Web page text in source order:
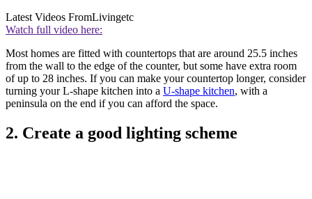
Latest Videos FromLivingetc
Watch full video here:
Most homes are fitted with countertops that are around 25.5 inches
from the wall to the edge of the counter, but some have extra room
of up to 28 inches. If you can make your countertop longer, consider
turning your L-shape kitchen into a U-shape kitchen, with a
peninsula on the end if you can afford the space.
2. Create a good lighting scheme